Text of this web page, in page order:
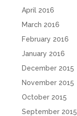
April 2016
March 2016
February 2016
January 2016
December 2015
November 2015
October 2015
September 2015